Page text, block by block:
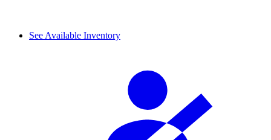
See Available Inventory